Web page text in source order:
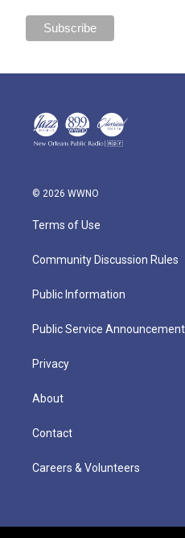
© 2026 WWNO
Terms of Use
Community Discussion Rules
Public Information
Public Service
Privacy
About
Contact
Careers & Volunteers